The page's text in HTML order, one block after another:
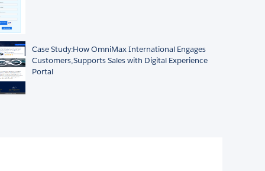
Case Study:How OmniMax International Engages
Customers,Supports Sales with Digital Experience
Portal